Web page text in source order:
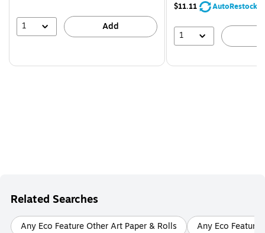
1 Add
$11.11
AutoRestock
1
Related Searches
Any Eco Feature Other Art Paper & Rolls Any Eco Feature